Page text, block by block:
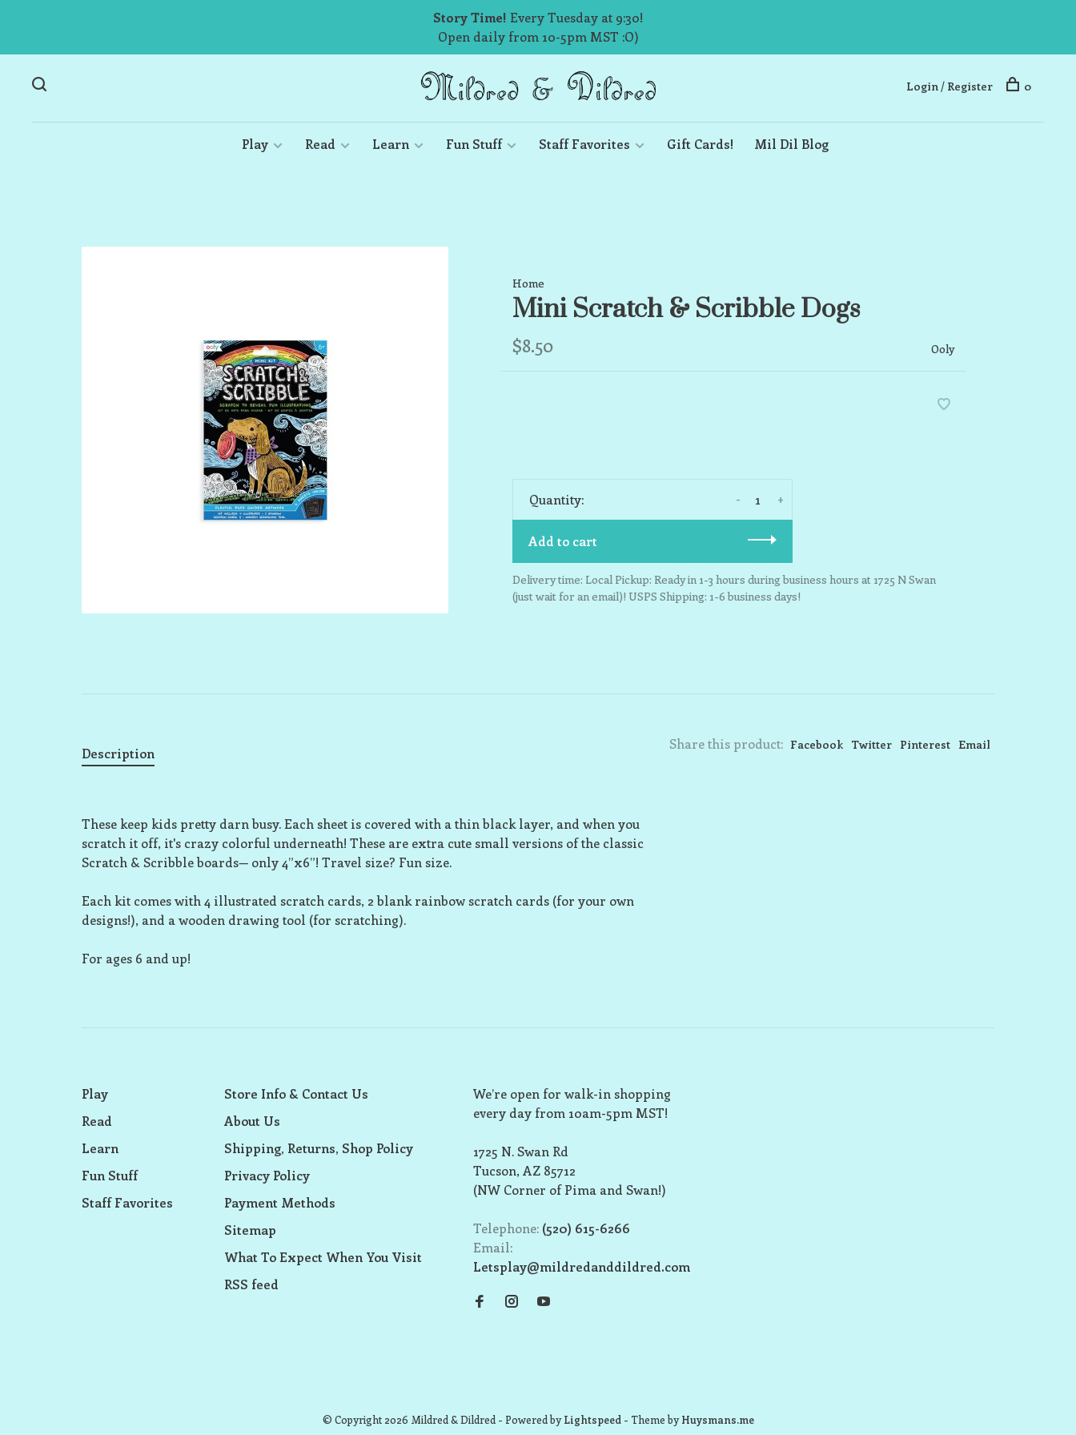
Story Time! Every Tuesday at 9:30!
Open daily from 10-5pm MST :O)
Play Read Learn Fun Stuff Staff Favorites Gift Cards! Mil Dil Blog
Login / Register 0
Home
Mini Scratch & Scribble Dogs
$8.50 Ooly
Quantity: +
-
Add to cart
Delivery time: Local Pickup: Ready in 1-3 hours during business hours at 1725 N Swan
(just wait for an email)! USPS Shipping: 1-6 business days!
Share this product: Facebook Twitter Pinterest Email
Description
These keep kids pretty darn busy. Each sheet is covered with a thin black layer, and when you
scratch it off, it's crazy colorful underneath! These are extra cute small versions of the classic
Scratch & Scribble boards— only 4”x6”! Travel size? Fun size.
Each kit comes with 4 illustrated scratch cards, 2 blank rainbow scratch cards (for your own
designs!), and a wooden drawing tool (for scratching).
For ages 6 and up!
Play
Read
Learn
Fun Stuff
Staff Favorites
Store Info & Contact Us
About Us
Shipping, Returns, Shop Policy
Privacy Policy
Payment Methods
Sitemap
What To Expect When You Visit
RSS feed
We’re open for walk-in shopping
every day from 10am-5pm MST!
1725 N. Swan Rd
Tucson, AZ 85712
(NW Corner of Pima and Swan!)
Telephone: (520) 615-6266
Email:
Letsplay@mildredanddildred.com
© Copyright 2026 Mildred & Dildred - Powered byLightspeed- Theme byHuysmans.me